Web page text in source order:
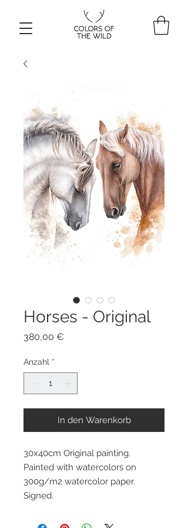
Horses - Original
380,00 €
Anzahl *
In den Warenkorb
30x40cm Original painting.
Painted with watercolors on
300g/m2 watercolor paper.
Signed.